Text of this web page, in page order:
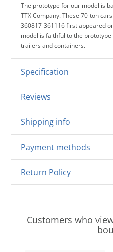
The prototype for our model is
TTX Company. These 70-ton
360817-361116 first appeared
model is faithful to the
trailers and containers.
Specification
Reviews
Shipping info
Payment methods
Return Policy
Customers who